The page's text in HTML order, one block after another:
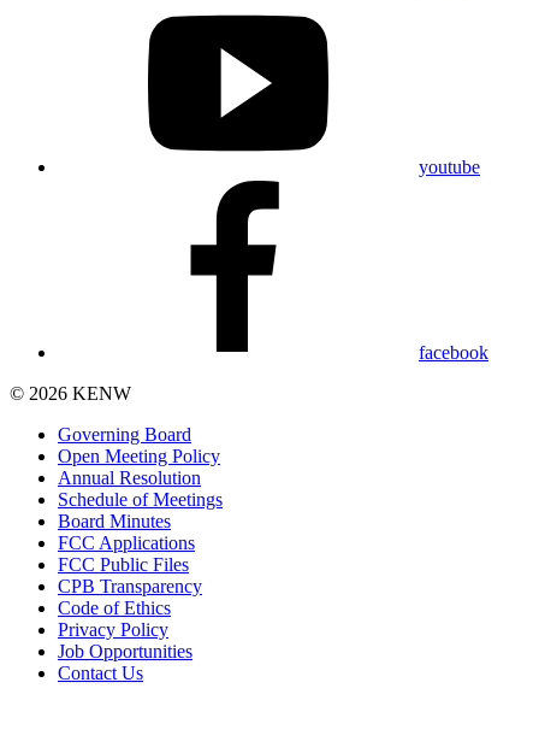
youtube
facebook
© 2026 KENW
Governing Board
Open Meeting Policy
Annual Resolution
Schedule of Meetings
Board Minutes
FCC Applications
FCC Public Files
CPB Transparency
Code of Ethics
Privacy Policy
Job Opportunities
Contact Us